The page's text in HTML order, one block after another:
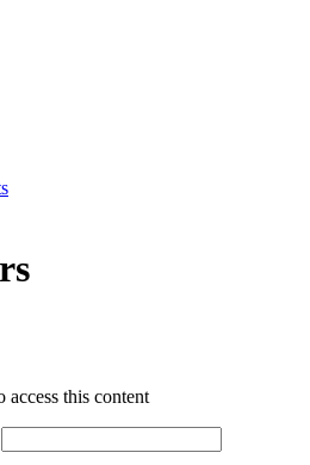
access this content